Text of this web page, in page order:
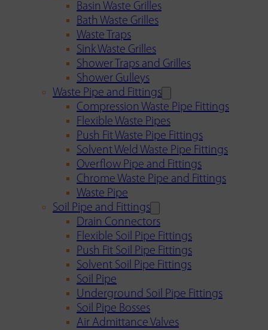
Basin Waste Grilles
Bath Waste Grilles
Waste Traps
Sink Waste Grilles
Shower Traps and Grilles
Shower Gulleys
Waste Pipe and Fittings
Compression Waste Pipe Fittings
Flexible Waste Pipes
Push Fit Waste Pipe Fittings
Solvent Weld Waste Pipe Fittings
Overflow Pipe and Fittings
Chrome Waste Pipe and Fittings
Waste Pipe
Soil Pipe and Fittings
Drain Connectors
Flexible Soil Pipe Fittings
Push Fit Soil Pipe Fittings
Solvent Soil Pipe Fittings
Soil Pipe
Underground Soil Pipe Fittings
Soil Pipe Bosses
Air Admittance Valves